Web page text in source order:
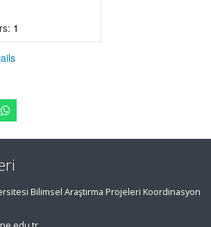
1
Bilimsel Araştırma Projeleri Koordinasyon